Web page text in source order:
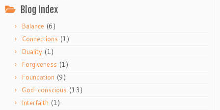
Blog Index
Balance (6)
Connections (1)
Duality (1)
Forgiveness (1)
Foundation (9)
God-conscious (13)
Interfaith (1)